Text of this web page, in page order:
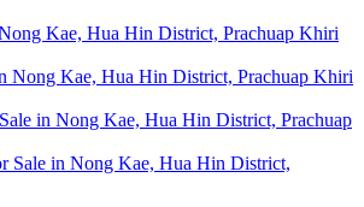
Kae, Hua Hin District, Prachuap Khiri
Nong Kae, Hua Hin District, Prachuap Khiri
in Nong Kae, Hua Hin District, Prachuap
Sale in Nong Kae, Hua Hin District,